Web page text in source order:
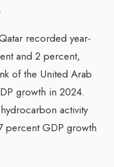
recorded year-
and 2 percent,
of the United Arab
growth in 2024.
activity
percent GDP growth